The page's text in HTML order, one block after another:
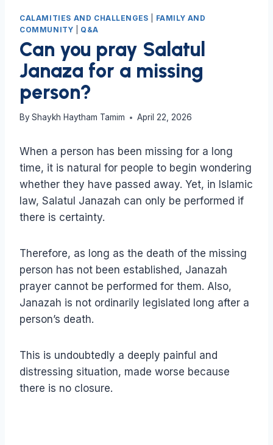
CALAMITIES AND CHALLENGES
FAMILY AND
COMMUNITY
Q&A
Can you pray Salatul
Janaza for a missing
person?
By Shaykh Haytham Tamim April 22, 2026
When a person has been missing for a long
time, it is natural for people to begin wondering
whether they have passed away. Yet, in Islamic
law, Salatul Janazah can only be performed if
there is certainty.
Therefore, as long as the death of the missing
person has not been established, Janazah
prayer cannot be performed for them. Also,
Janazah is not ordinarily legislated long after a
person’s death.
This is undoubtedly a deeply painful and
distressing situation, made worse because
there is no closure.